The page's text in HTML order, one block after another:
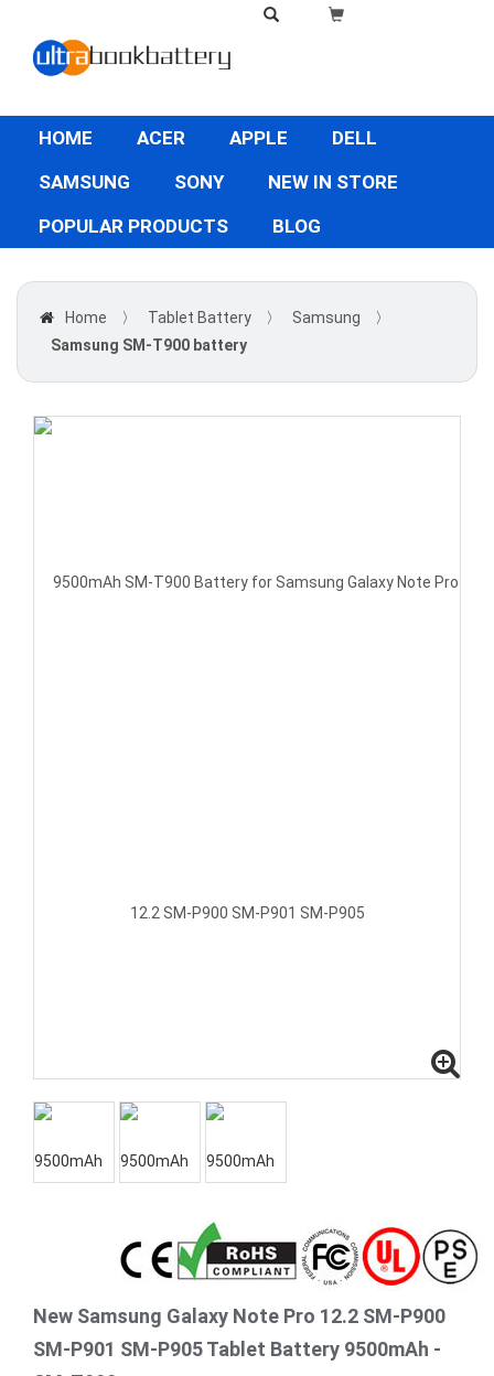
HOME ACER APPLE
DELL
SAMSUNG
SONY
NEW IN STORE
POPULAR PRODUCTS
BLOG
Home 〉 Tablet Battery 〉 Samsung
〉
Samsung SM-T900 battery
New Samsung Galaxy Note Pro 12.2 SM-P900
SM-P901 SM-P905 Tablet Battery 9500mAh -